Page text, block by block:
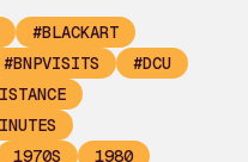
#BLACKART
#BNPVISITS
#DCU
1970S
1980